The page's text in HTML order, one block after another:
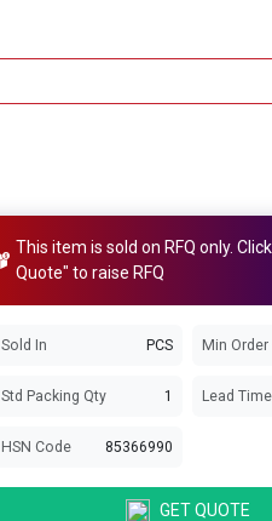
This item is sold on RFQ only.
Quote" to raise RFQ
Sold In PCS Min Order
Std Packing Qty 1 Lead Time
HSN Code 85366990
GET QUOTE